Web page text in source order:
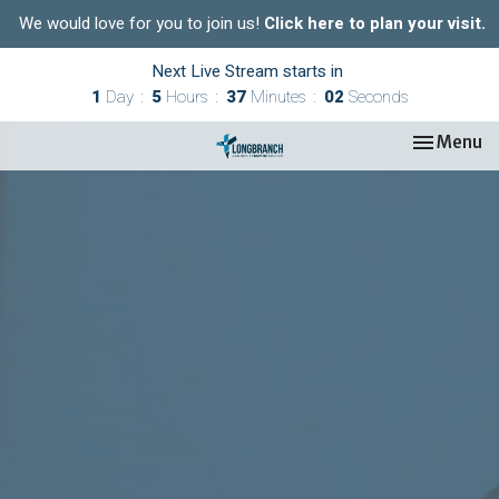
We would love for you to join us! Click here to plan your visit.
Next Live Stream starts in
1 Day 5 Hours 37 Minutes 01 Second
Toggle
Menu